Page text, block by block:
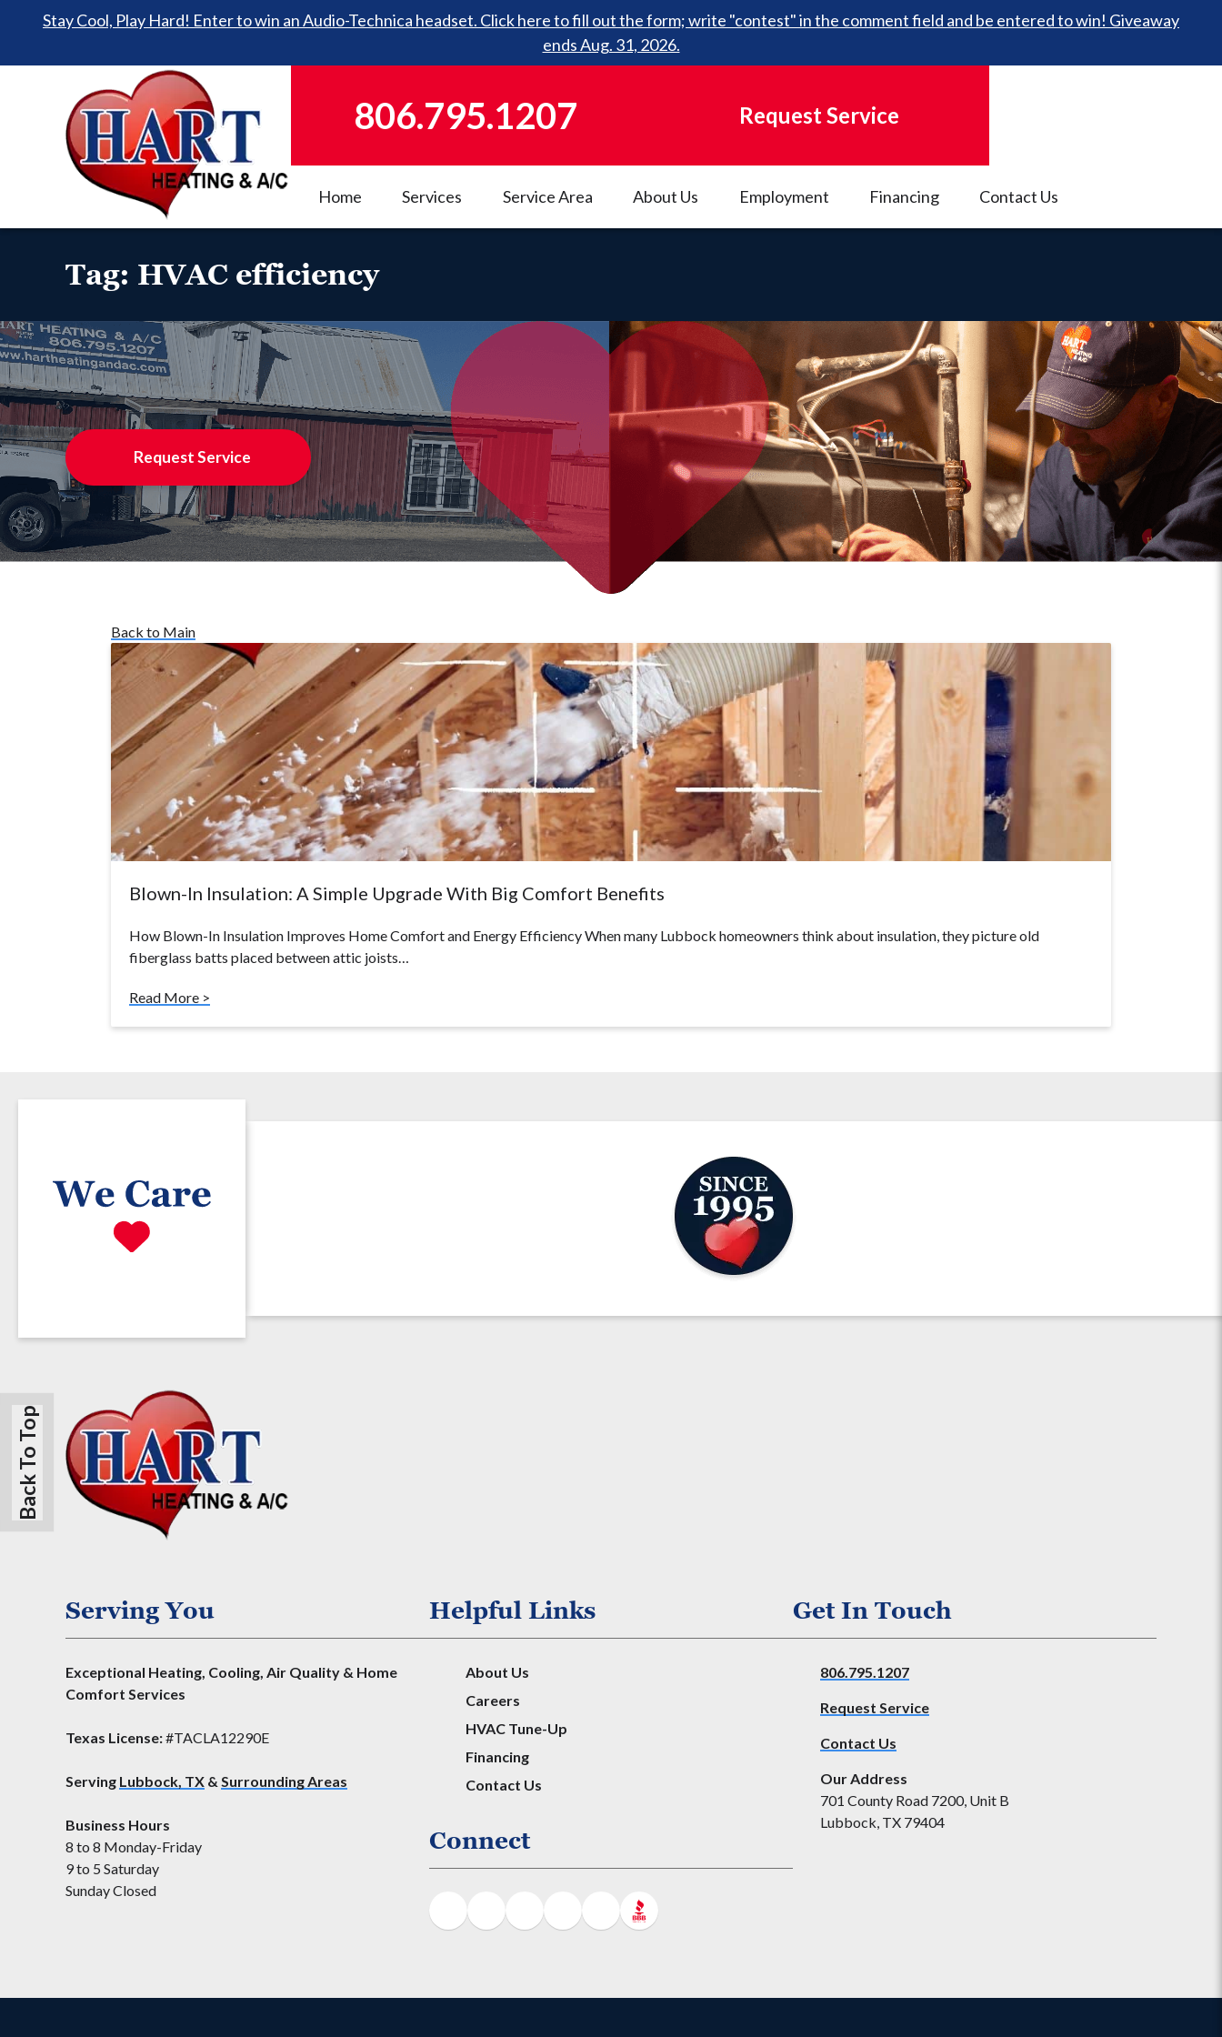
Stay Cool, Play Hard! Enter to win an Audio-Technica headset. Click here to fill out the form; write "contest" in the comment field and be entered to win! Giveaway
ends Aug. 31, 2026.
806.795.1207 Request Service
Home Services Service Area About Us Employment Financing Contact Us
Tag: HVAC efficiency
Request Service
Back to Main
Blown-In Insulation: A Simple Upgrade With Big Comfort Benefits
How Blown-In Insulation Improves Home Comfort and Energy Efficiency When many Lubbock homeowners think about insulation, they picture old
fiberglass batts placed between attic joists…
Read More >
Back To Top
Serving You
Exceptional Heating, Cooling, Air Quality & Home
Comfort Services
Texas License:#TACLA12290E
Serving Lubbock, TX & Surrounding Areas
Business Hours
8 to 8 Monday-Friday
9 to 5 Saturday
Sunday Closed
Helpful Links
About Us
Careers
HVAC Tune-Up
Financing
Contact Us
Connect
Get In Touch
806.795.1207
Request Service
Contact Us
Our Address
701 County Road 7200, Unit B
Lubbock, TX 79404